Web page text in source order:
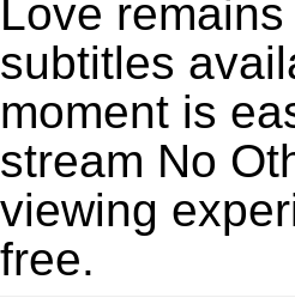
Love
subtitles
moment is
stream No
viewing
free.